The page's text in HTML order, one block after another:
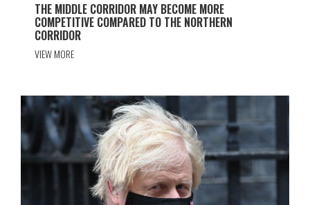
THE MIDDLE CORRIDOR MAY BECOME MORE
COMPETITIVE COMPARED TO THE NORTHERN
CORRIDOR
VIEW MORE